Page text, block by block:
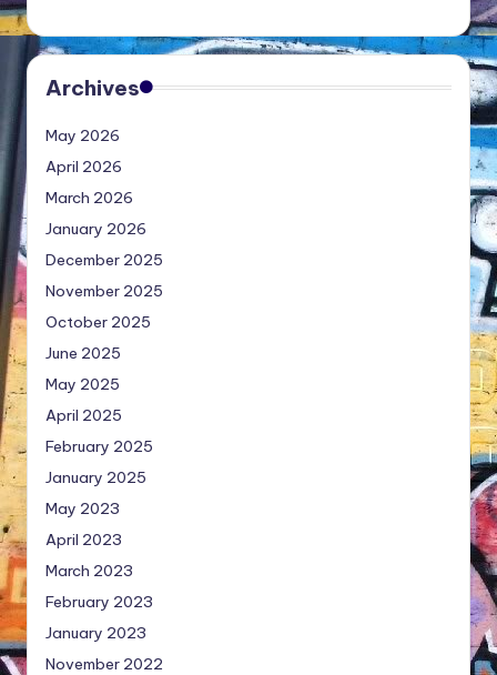
Archives
May 2026
April 2026
March 2026
January 2026
December 2025
November 2025
October 2025
June 2025
May 2025
April 2025
February 2025
January 2025
May 2023
April 2023
March 2023
February 2023
January 2023
November 2022